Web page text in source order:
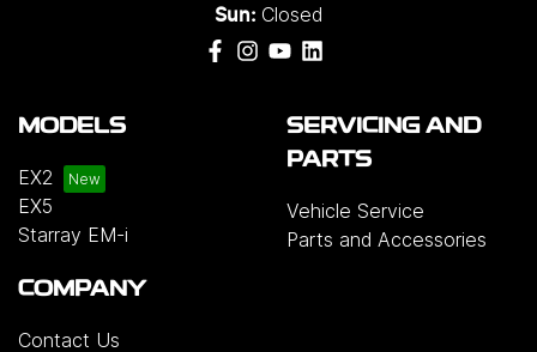
Sun: Closed
MODELS
EX2
EX5
Starray EM-i
SERVICING AND
PARTS
Vehicle Service
Parts and Accessories
COMPANY
Contact Us